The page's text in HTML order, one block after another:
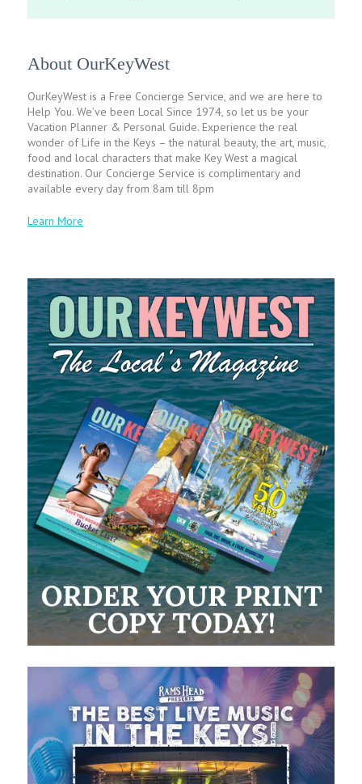
About OurKeyWest
OurKeyWest is a Free Concierge Service, and we are here to
Help You. We’ve been Local Since 1974, so let us be your
Vacation Planner & Personal Guide. Experience the real
wonder of Life in the Keys – the natural beauty, the art, music,
food and local characters that make Key West a magical
destination. Our Concierge Service is complimentary and
available every day from 8am till 8pm
Learn More